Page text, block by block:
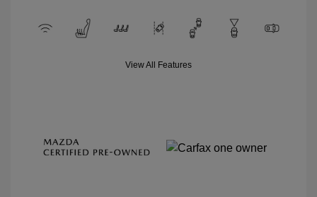
View All Features